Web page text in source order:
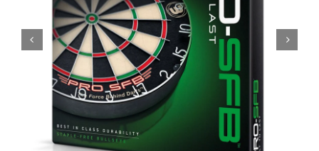
Games Room
Clearance